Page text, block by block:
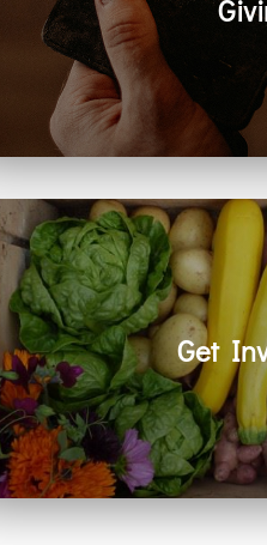
Generosity helps create space
community. Every act of
Get
Learn how you can get involved